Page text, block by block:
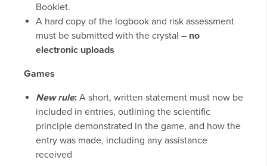
Booklet.
A hard copy of the logbook and risk assessment
must be submitted with the crystal – no
electronic uploads
Games
New rule: A short, written statement must now be
included in entries, outlining the scientific
principle demonstrated in the game, and how the
entry was made, including any assistance
received